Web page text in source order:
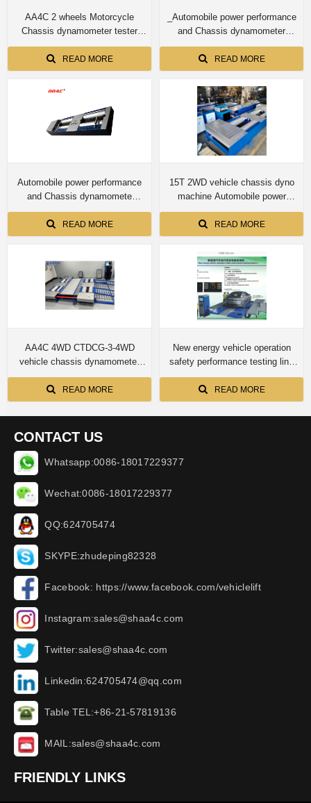
AA4C 2 wheels Motorcycle
Chassis dynamometer tester
speedometer tester roller brake
tester integrated test bench
READ MORE
_Automobile power performance
and Chassis dynamometer
CTDCG-13 15T for truck
READ MORE
Automobile power performance
and Chassis dynamomete
CTDCG-3 4T capacity for car
READ MORE
15T 2WD vehicle chassis dyno
machine Automobile power
performance and Chassis
dynamometer CTDCG-15 for
truck
READ MORE
AA4C 4WD CTDCG-3-4WD
vehicle chassis dynamometer
machine
READ MORE
New energy vehicle operation
safety performance testing line
Four-wheel drive automobile
chassis dynamometer
READ MORE
CONTACT US
Whatsapp:0086-18017229377
Wechat:0086-18017229377
QQ:624705474
SKYPE:zhudeping82328
Facebook: https://www.facebook.com/vehiclelift
Instagram:sales@shaa4c.com
Twitter:sales@shaa4c.com
Linkedin:624705474@qq.com
Table TEL:+86-21-57819136
MAIL:sales@shaa4c.com
FRIENDLY LINKS